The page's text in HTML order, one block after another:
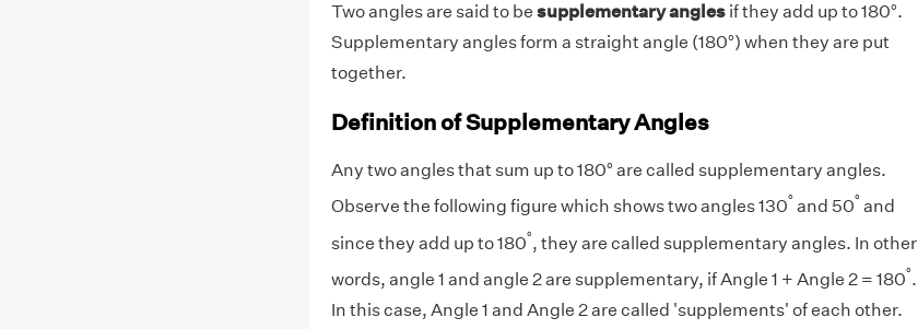
Two angles are said to be supplementary anglesif they add up to 180°.
Supplementary angles form a straight angle (180°) when they are put
together.
Definition of Supplementary Angles
Any two angles that sum up to 180° are called supplementary angles.
Observe the following figure which shows two angles 130° and 50° and
since they add up to 180°, they are called supplementary angles. In other
words, angle 1 and angle 2 are supplementary, if Angle 1 + Angle 2 = 180°.
In this case, Angle 1 and Angle 2 are called 'supplements' of each other.